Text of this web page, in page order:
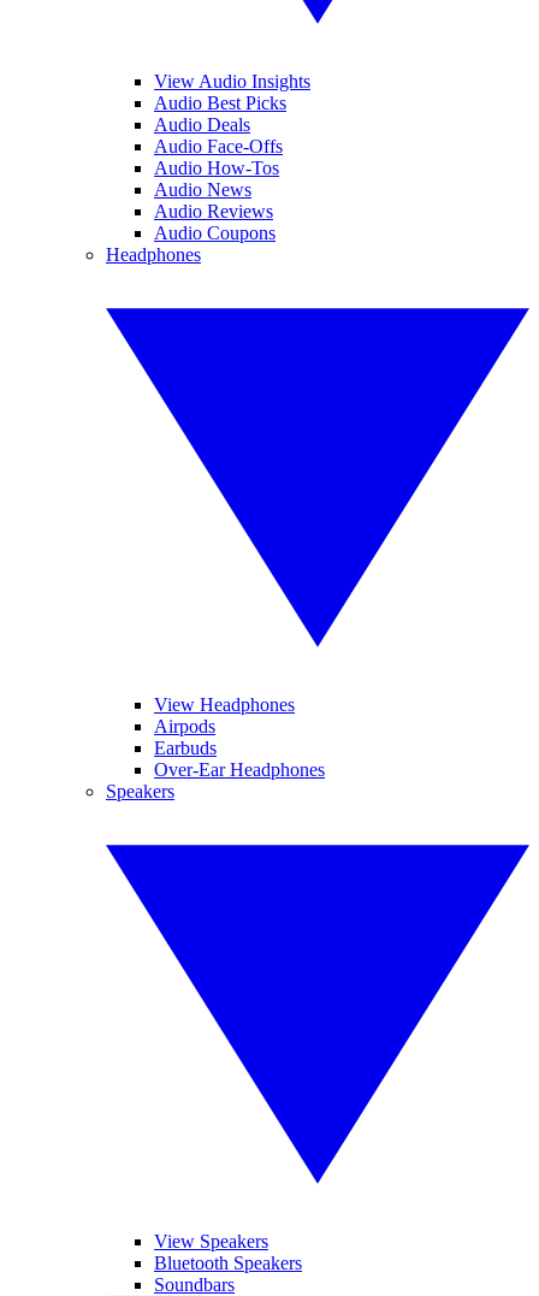
View Audio Insights
Audio Best Picks
Audio Deals
Audio Face-Offs
Audio How-Tos
Audio News
Audio Reviews
Audio Coupons
Headphones
View Headphones
Airpods
Earbuds
Over-Ear Headphones
Speakers
View Speakers
Bluetooth Speakers
Soundbars